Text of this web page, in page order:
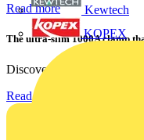
Kewtech
KOPEX
Read more
The ultra-slim 1000A clamp
Discover the KEW2200,
Read more